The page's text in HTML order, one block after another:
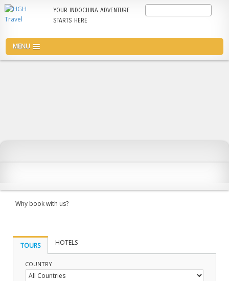
Skip
to
YOUR INDOCHINA ADVENTURE
STARTS HERE
Search
MENU
Why book with us?
TOURS HOTELS
COUNTRY